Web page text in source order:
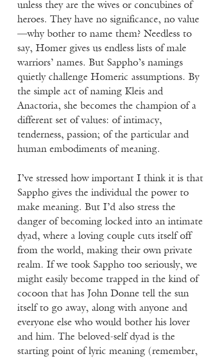
unless they are the wives or concubines of
heroes. They have no significance, no value
—why bother to name them? Needless to
say, Homer gives us endless lists of male
warriors’ names. But Sappho’s namings
quietly challenge Homeric assumptions. By
the simple act of naming Kleis and
Anactoria, she becomes the champion of a
different set of values: of intimacy,
tenderness, passion; of the particular and
human embodiments of meaning.
I’ve stressed how important I think it is that
Sappho gives the individual the power to
make meaning. But I’d also stress the
danger of becoming locked into an intimate
dyad, where a loving couple cuts itself off
from the world, making their own private
realm. If we took Sappho too seriously, we
might easily become trapped in the kind of
cocoon that has John Donne tell the sun
itself to go away, along with anyone and
everyone else who would bother his lover
and him. The beloved-self dyad is the
starting point of lyric meaning (remember,